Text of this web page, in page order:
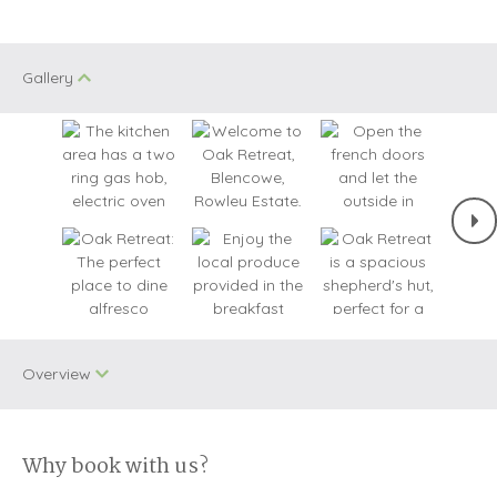
Gallery
Overview
Dog Free
Why book with us?